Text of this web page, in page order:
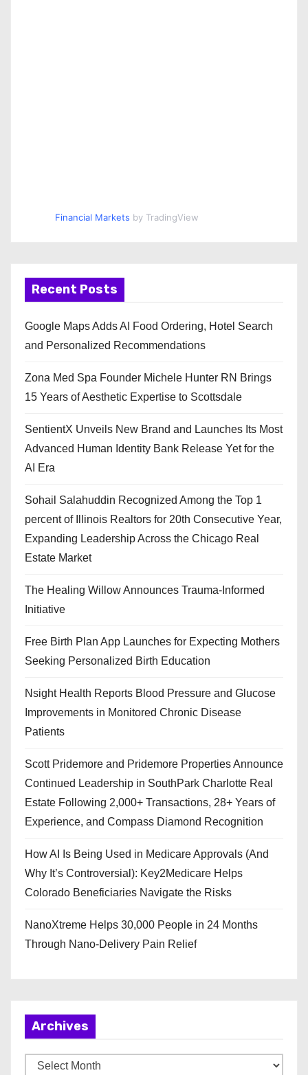
Financial Markets by TradingView
Recent Posts
Google Maps Adds AI Food Ordering, Hotel Search
and Personalized Recommendations
Zona Med Spa Founder Michele Hunter RN Brings
15 Years of Aesthetic Expertise to Scottsdale
SentientX Unveils New Brand and Launches Its Most
Advanced Human Identity Bank Release Yet for the
AI Era
Sohail Salahuddin Recognized Among the Top 1
percent of Illinois Realtors for 20th Consecutive Year,
Expanding Leadership Across the Chicago Real
Estate Market
The Healing Willow Announces Trauma-Informed
Initiative
Free Birth Plan App Launches for Expecting Mothers
Seeking Personalized Birth Education
Nsight Health Reports Blood Pressure and Glucose
Improvements in Monitored Chronic Disease
Patients
Scott Pridemore and Pridemore Properties Announce
Continued Leadership in SouthPark Charlotte Real
Estate Following 2,000+ Transactions, 28+ Years of
Experience, and Compass Diamond Recognition
How AI Is Being Used in Medicare Approvals (And
Why It’s Controversial): Key2Medicare Helps
Colorado Beneficiaries Navigate the Risks
NanoXtreme Helps 30,000 People in 24 Months
Through Nano-Delivery Pain Relief
Archives